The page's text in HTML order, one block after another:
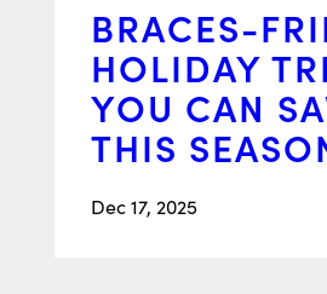
BRACES-
HOLIDAY
YOU CAN
THIS
Dec 17, 2025